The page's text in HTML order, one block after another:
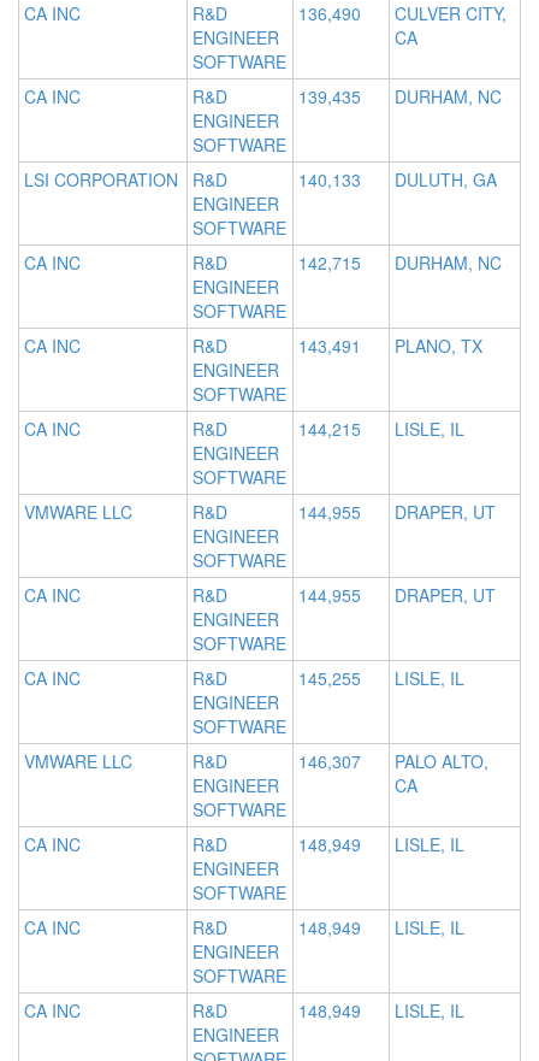
CA INC
R&D
ENGINEER
SOFTWARE
136,490
CULVER CITY,
CA
CA INC
R&D
ENGINEER
SOFTWARE
139,435 DURHAM, NC
LSI CORPORATION
R&D
ENGINEER
SOFTWARE
140,133 DULUTH, GA
CA INC
R&D
ENGINEER
SOFTWARE
142,715 DURHAM, NC
CA INC
R&D
ENGINEER
SOFTWARE
143,491 PLANO, TX
CA INC
R&D
ENGINEER
SOFTWARE
144,215 LISLE, IL
VMWARE LLC
R&D
ENGINEER
SOFTWARE
144,955 DRAPER, UT
CA INC
R&D
ENGINEER
SOFTWARE
144,955 DRAPER, UT
CA INC
R&D
ENGINEER
SOFTWARE
145,255 LISLE, IL
VMWARE LLC
R&D
ENGINEER
SOFTWARE
146,307
PALO ALTO,
CA
CA INC
R&D
ENGINEER
SOFTWARE
148,949 LISLE, IL
CA INC
R&D
ENGINEER
SOFTWARE
148,949 LISLE, IL
CA INC
R&D
ENGINEER
148,949 LISLE, IL